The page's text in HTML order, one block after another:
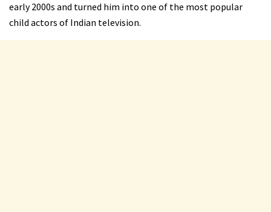
early 2000s and turned him into one of the most popular
child actors of Indian television.